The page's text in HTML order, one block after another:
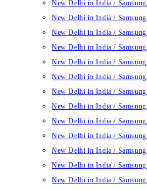
New Delhi in India /
New Delhi in India /
New Delhi in India /
New Delhi in India /
New Delhi in India /
New Delhi in India /
New Delhi in India /
New Delhi in India /
New Delhi in India /
New Delhi in India /
New Delhi in India /
New Delhi in India /
New Delhi in India /